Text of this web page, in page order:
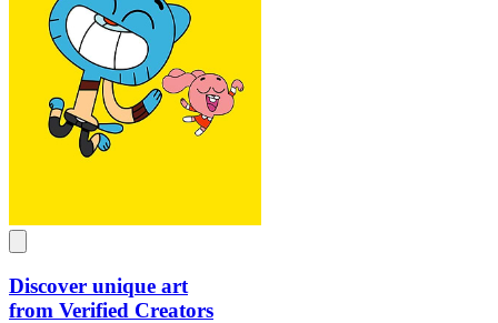
Discover unique art
from Verified Creators